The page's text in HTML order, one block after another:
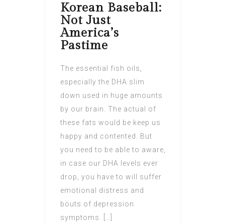
Korean Baseball:
Not Just
America’s
Pastime
The essential fish oils,
especially the DHA slim
down used in huge amounts
by our brain. The actual of
these fats would be keep us
happy and contented. But
you need to be able to aware,
in case our DHA levels ever
drop, you have to will suffer
emotional distress and
bouts of depression
symptoms. […]